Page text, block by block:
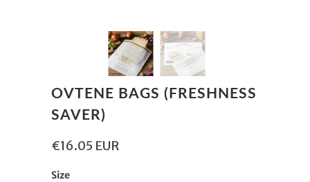
OVTENE BAGS (FRESHNESS
SAVER)
€16.05 EUR
Size